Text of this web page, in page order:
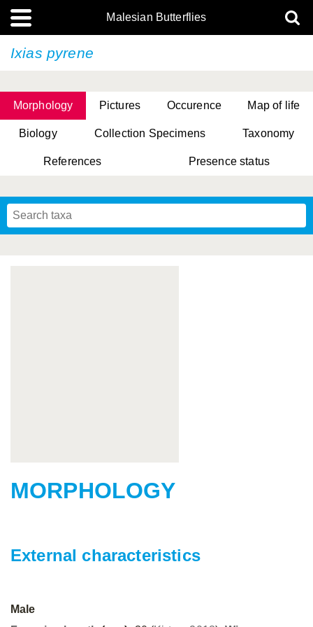
Malesian Butterflies
Ixias pyrene
Morphology Pictures Occurence Map of life
Biology Collection Specimens Taxonomy
References Presence status
MORPHOLOGY
External characteristics
Male